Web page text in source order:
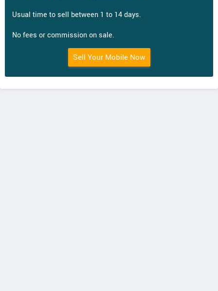
Usual time to sell between 1 to 14 days.
No fees or commission on sale.
Sell Your Mobile Now